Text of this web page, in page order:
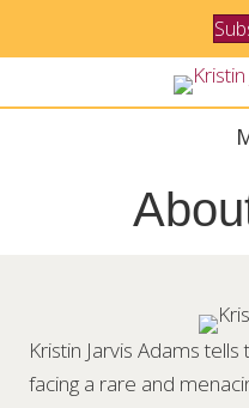
Kristin Jarvis Adams
facing a rare and